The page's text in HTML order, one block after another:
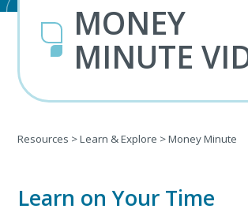
MONEY
MINUTE
Resources >Learn & Explore >Money Minute
Learn on Your Time